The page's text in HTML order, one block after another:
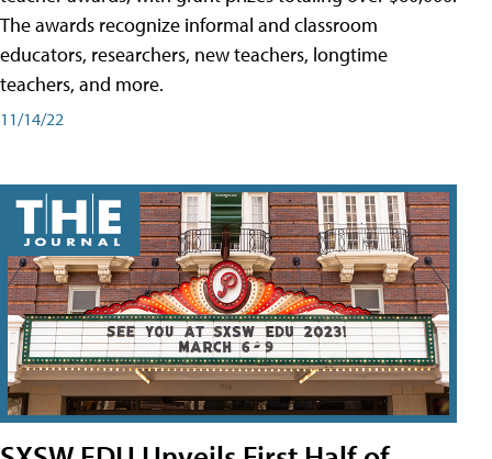
The awards recognize informal and classroom
educators, researchers, new teachers, longtime
teachers, and more.
11/14/22